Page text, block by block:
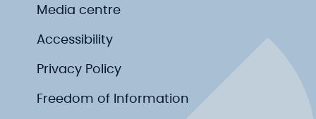
Media centre
Accessibility
Privacy Policy
Freedom of Information